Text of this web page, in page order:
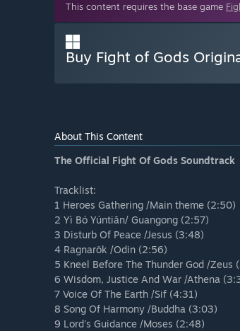
This content requires the base game
Buy Fight of Gods
About This Content
The Official Fight Of Gods Soundtrack
Tracklist:
1 Heroes Gathering /Main theme (2:50)
2 Yì Bó Yúntiān/ Guangong (2:57)
3 Disturb Of Peace /Jesus (3:48)
4 Ragnarök /Odin (2:56)
5 Kneel Before The Thunder God /Zeus
6 Wisdom, Justice And War /Athena
7 Voice Of The Earth /Sif (4:31)
8 Song Of Harmony /Buddha (3:03)
9 Lord's Guidance /Moses (2:48)